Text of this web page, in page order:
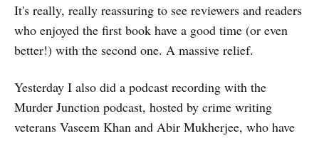
It's really, really reassuring to see reviewers and readers
who enjoyed the first book have a good time (or even
better!) with the second one. A massive relief.
Yesterday I also did a podcast recording with the
Murder Junction podcast, hosted by crime writing
veterans Vaseem Khan and Abir Mukherjee, who have